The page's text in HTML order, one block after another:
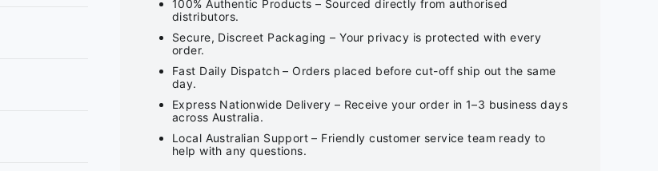
100% Authentic Products – Sourced directly from authorised
distributors.
Secure, Discreet Packaging – Your privacy is protected with every
order.
Fast Daily Dispatch – Orders placed before cut-off ship out the same
day.
Express Nationwide Delivery – Receive your order in 1–3 business days
across Australia.
Local Australian Support – Friendly customer service team ready to
help with any questions.